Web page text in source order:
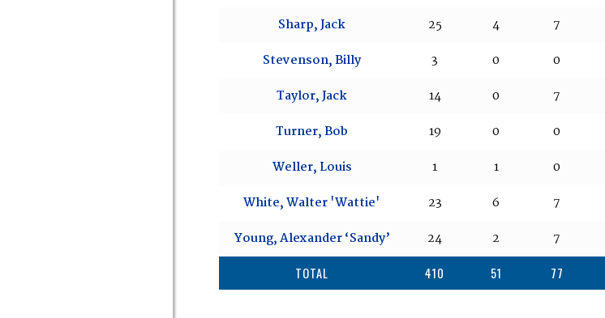
Sharp, Jack
25 4 7
Stevenson, Billy
3 0 0
Taylor, Jack
14 0 7
Turner, Bob
19 0 0
Weller, Louis
1 1 0
White, Walter 'Wattie'
23 6 7
Young, Alexander ‘Sandy’
24 2 7
TOTAL 410 51 77